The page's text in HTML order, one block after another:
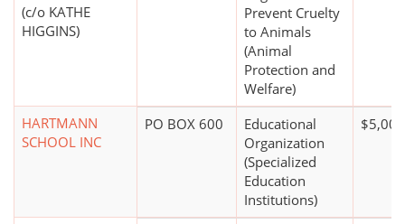
(c/o KATHE
HIGGINS)
Prevent Cruelty
to Animals
(Animal
Protection and
Welfare)
HARTMANN
SCHOOL INC
PO BOX 600
Educational
Organization
(Specialized
Education
Institutions)